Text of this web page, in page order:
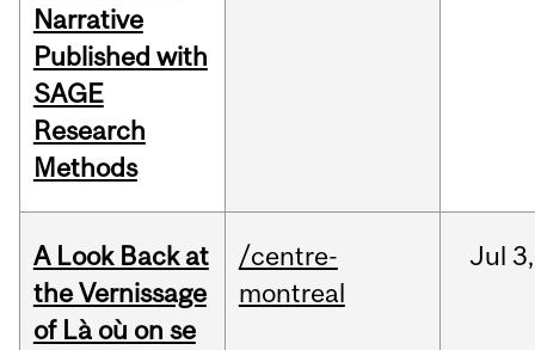
Narrative
Published with
SAGE
Research
Methods
A Look Back at
the Vernissage
of Là où on se
/centre-
montreal
Jul 3,